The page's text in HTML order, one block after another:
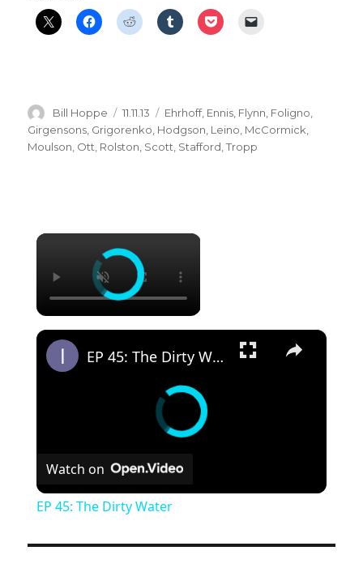
Author
Bill Hoppe
Posted
on
11.11.13 Categories
Ehrhoff, Ennis, Flynn, Foligno,
Girgensons, Grigorenko, Hodgson, Leino, McCormick,
Moulson, Ott, Rolston, Scott, Stafford,Tropp
×
×
EP 45: The Dirty Water
Watch on
EP 45: The Dirty Water